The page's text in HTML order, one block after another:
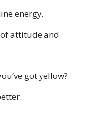
energy.
attitude and
got yellow?